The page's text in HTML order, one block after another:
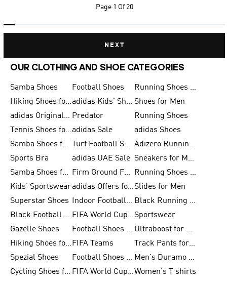
Page 1 Of 20
NEXT
OUR CLOTHING AND SHOE CATEGORIES
Samba Shoes Football Shoes
Running Shoes for Men
Hiking Shoes for Men
adidas Kids' Shoes Sale Shoes for Men
adidas Originals Shoes for Men Predator
Running Shoes
Tennis Shoes for Menadidas Sale
adidas Shoes
Samba Shoes for Women
Turf Football Shoes
Adizero Running Shoes
Sports Bra
adidas UAE Sale
Sneakers for Men
Samba Shoes for Men
Firm Ground Football Boots
Running Shoes for Women
Kids' Sportswear
adidas Offers for MenSlides for Men
Superstar Shoes
Indoor Football Shoes
Black Running Shoes
Black Football Jerseys
FIFA World Cup 2026Sportswear
Gazelle Shoes
Football Shoes for Kids
Ultraboost for Men
Hiking Shoes for Women FIFA Teams
Track Pants for Men
Spezial Shoes
Football Shoes for Women
Men's Duramo SL Running Shoes
Cycling Shoes for Men
FIFA World Cup Trionda BallsWomen's T shirts